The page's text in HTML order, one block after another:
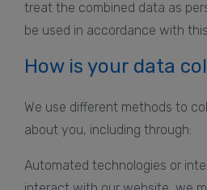
treat the combined data as
be used in accordance with
How is your data
We use different methods to
about you, including through:
Automated technologies or